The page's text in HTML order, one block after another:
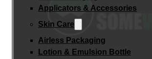
Applicators & Accessories
Skin Care
Airless Packaging
Lotion & Emulsion Bottle